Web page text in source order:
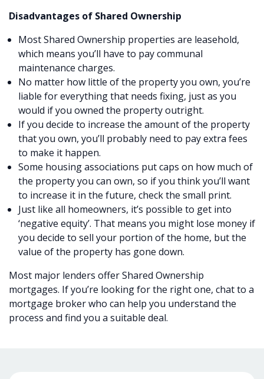
Disadvantages of Shared Ownership
Most Shared Ownership properties are leasehold,
which means you’ll have to pay communal
maintenance charges.
No matter how little of the property you own, you’re
liable for everything that needs fixing, just as you
would if you owned the property outright.
If you decide to increase the amount of the property
that you own, you’ll probably need to pay extra fees
to make it happen.
Some housing associations put caps on how much of
the property you can own, so if you think you’ll want
to increase it in the future, check the small print.
Just like all homeowners, it’s possible to get into
‘negative equity’. That means you might lose money if
you decide to sell your portion of the home, but the
value of the property has gone down.
Most major lenders offer Shared Ownership
mortgages. If you’re looking for the right one, chat to a
mortgage broker who can help you understand the
process and find you a suitable deal.